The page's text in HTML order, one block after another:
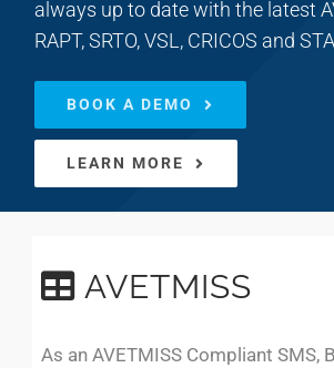
always up to date with the latest
RAPT, SRTO, VSL, CRICOS and
BOOK A DEMO
LEARN MORE
AVETMISS
As an AVETMISS Compliant SMS,